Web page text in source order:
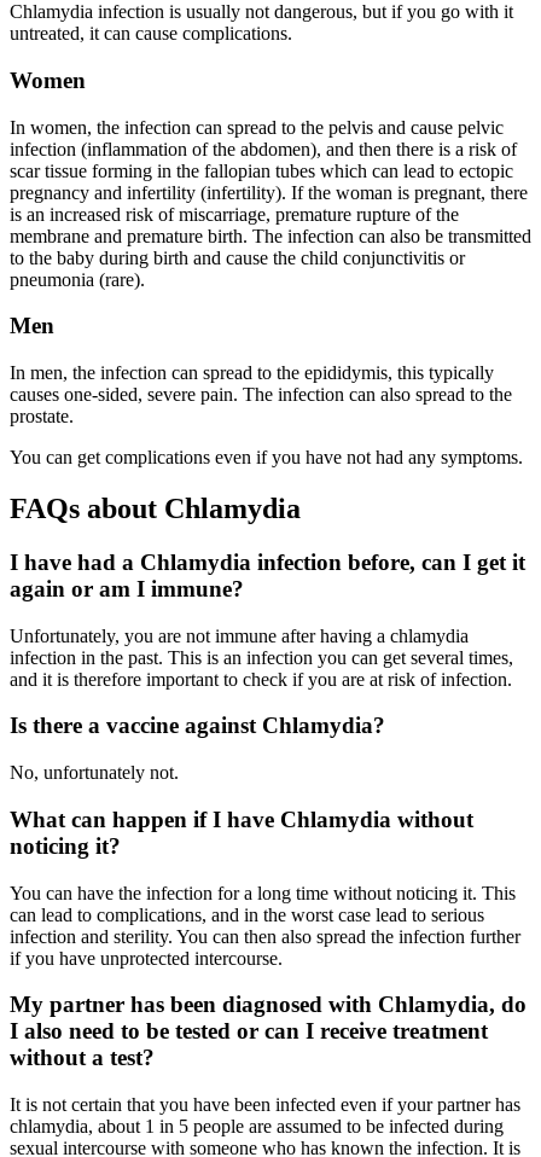
Chlamydia infection is usually not dangerous, but if you go with it
untreated, it can cause complications.
Women
In women, the infection can spread to the pelvis and cause pelvic
infection (inflammation of the abdomen), and then there is a risk of
scar tissue forming in the fallopian tubes which can lead to ectopic
pregnancy and infertility (infertility). If the woman is pregnant, there
is an increased risk of miscarriage, premature rupture of the
membrane and premature birth. The infection can also be transmitted
to the baby during birth and cause the child conjunctivitis or
pneumonia (rare).
Men
In men, the infection can spread to the epididymis, this typically
causes one-sided, severe pain. The infection can also spread to the
prostate.
You can get complications even if you have not had any symptoms.
FAQs about Chlamydia
I have had a Chlamydia infection before, can I get it
again or am I immune?
Unfortunately, you are not immune after having a chlamydia
infection in the past. This is an infection you can get several times,
and it is therefore important to check if you are at risk of infection.
Is there a vaccine against Chlamydia?
No, unfortunately not.
What can happen if I have Chlamydia without
noticing it?
You can have the infection for a long time without noticing it. This
can lead to complications, and in the worst case lead to serious
infection and sterility. You can then also spread the infection further
if you have unprotected intercourse.
My partner has been diagnosed with Chlamydia, do
I also need to be tested or can I receive treatment
without a test?
It is not certain that you have been infected even if your partner has
chlamydia, about 1 in 5 people are assumed to be infected during
sexual intercourse with someone who has known the infection. It is